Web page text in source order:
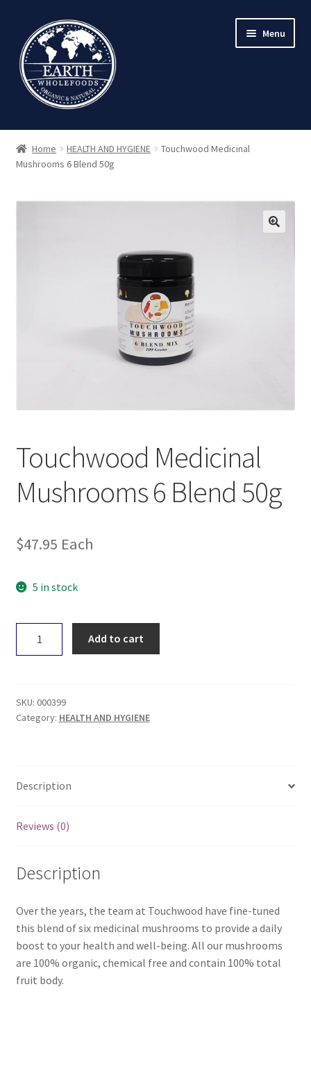
to
navigation
to
content
Menu
Home HEALTH AND HYGIENE
Touchwood Medicinal
Mushrooms 6 Blend 50g
Touchwood Medicinal
Mushrooms 6 Blend 50g
$47.95 Each
5 in stock
Medicinal
Blend
50g
Add to cart
SKU: 000399
Category: HEALTH AND HYGIENE
Description
Reviews (0)
Description
Over the years, the team at Touchwood have fine-tuned
this blend of six medicinal mushrooms to provide a daily
boost to your health and well-being. All our mushrooms
are 100% organic, chemical free and contain 100% total
fruit body.